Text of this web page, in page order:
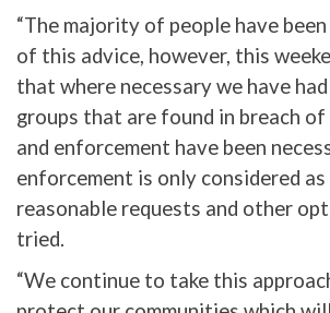
“The majority of people have
of this advice, however, this
that where necessary we have
groups that are found in breach
and enforcement have been
enforcement is only considered
reasonable requests and other
tried.
“We continue to take this